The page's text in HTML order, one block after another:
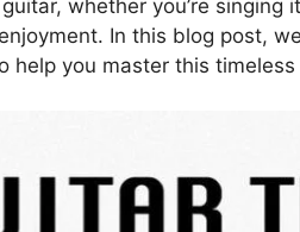
whether you’re
In this blog post,
help you master this timeless